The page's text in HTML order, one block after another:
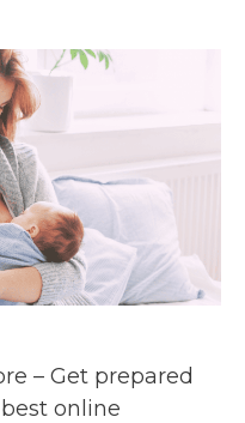
– Get prepared
online